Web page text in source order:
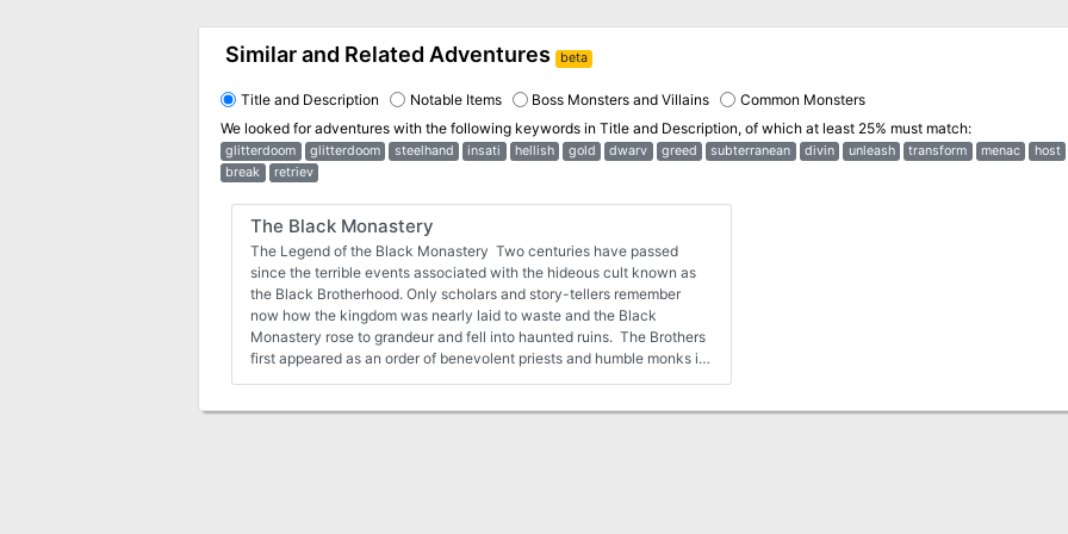
Similar and Related Adventures beta
Title and Description Notable Items Boss Monsters and Villains
Common Monsters
We looked for adventures with the following keywords in Title and Description, of which at least 25% must match:
glitterdoom glitterdoom steelhand insati hellish gold dwarv greed subterranean divin unleash transform menac host
break
retriev
The Black Monastery
The Legend of the Black Monastery Two centuries have passed
since the terrible events associated with the hideous cult known as
the Black Brotherhood. Only scholars and story-tellers remember
now how the kingdom was nearly laid to waste and the Black
Monastery rose to grandeur and fell into haunted ruins. The Brothers
first appeared as an order of benevolent priests and humble monks in